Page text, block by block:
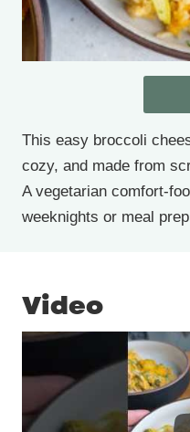
This easy broccoli
cozy, and made from
A vegetarian comfort-
weeknights or meal
Video